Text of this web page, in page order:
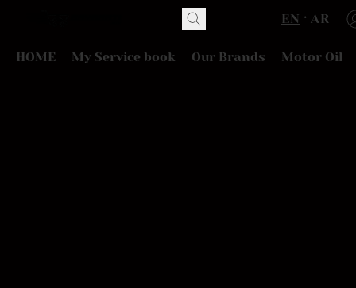
EN AR
HOME My Service book Our Brands Motor Oil